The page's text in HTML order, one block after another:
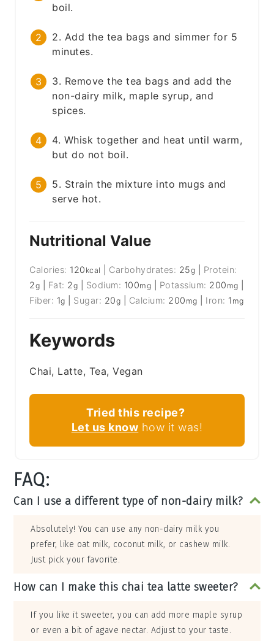
boil.
2. Add the tea bags and simmer for 5
minutes.
3. Remove the tea bags and add the
non-dairy milk, maple syrup, and
spices.
4. Whisk together and heat until warm,
but do not boil.
5. Strain the mixture into mugs and
serve hot.
Nutritional Value
Calories: 120 kcal Carbohydrates: 25g
Protein:
2g Fat: 2g Sodium: 100mg Potassium: 200 mg
Fiber: 1g Sugar: 20g Calcium: 200 mg Iron: 1 mg
Keywords
Chai, Latte, Tea, Vegan
Tried this recipe?
Let us know how it was!
FAQ:
Can I use a different type of non-dairy milk?
Absolutely! You can use any non-dairy milk you
prefer, like oat milk, coconut milk, or cashew milk.
Just pick your favorite.
How can I make this chai tea latte sweeter?
If you like it sweeter, you can add more maple syrup
or even a bit of agave nectar. Adjust to your taste.